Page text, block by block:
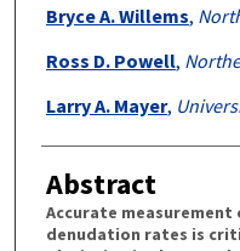
Bryce A. Willems,
Ross D. Powell,
Larry A. Mayer,
Abstract
Accurate
denudation rates is